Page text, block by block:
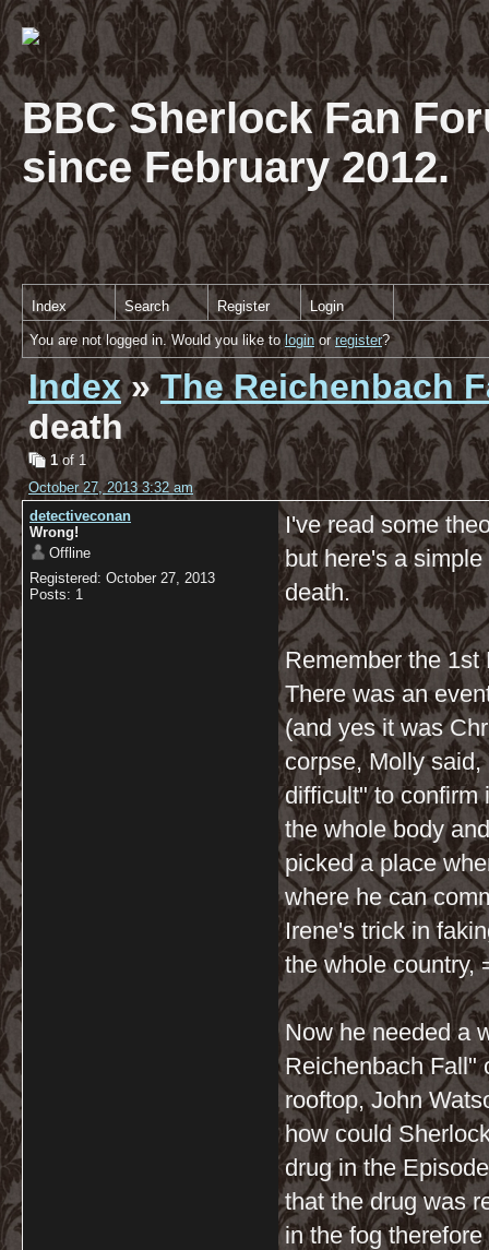
BBC Sherlock Fan
since February 2012.
Index Search Register Login
You are not logged in. Would you like tologinorregister?
Index»The Reichenbach
death
1of 1
October 27, 2013 3:32 am
detectiveconan
Wrong!
Offline
Registered: October 27, 2013
Posts: 1
I've read some
but here's a
death.
Remember the
There was an
(and yes it was
corpse, Molly
difficult" to confirm
the whole body
picked a place
where he can
Irene's trick in
the whole country,
Now he needed a
Reichenbach Fall"
rooftop, John
how could
drug in the
that the drug was
in the fog